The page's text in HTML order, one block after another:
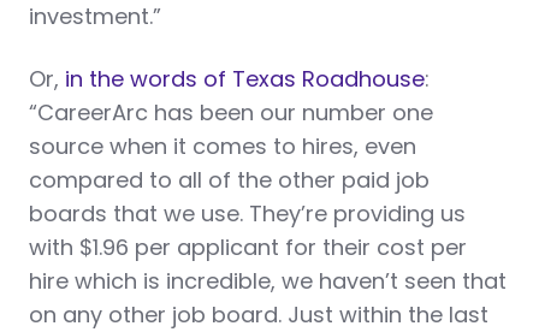
investment.”
Or, in the words of Texas Roadhouse:
“CareerArc has been our number one
source when it comes to hires, even
compared to all of the other paid job
boards that we use. They’re providing us
with $1.96 per applicant for their cost per
hire which is incredible, we haven’t seen that
on any other job board. Just within the last